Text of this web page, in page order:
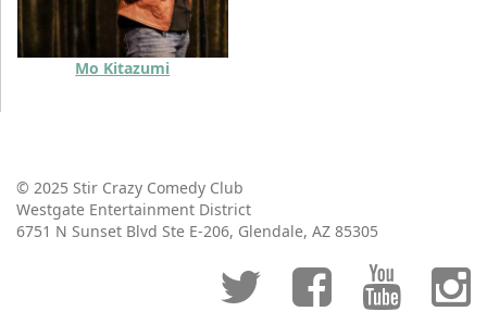
Mo Kitazumi
© 2025 Stir Crazy Comedy Club
Westgate Entertainment District
6751 N Sunset Blvd Ste E-206, Glendale, AZ 85305